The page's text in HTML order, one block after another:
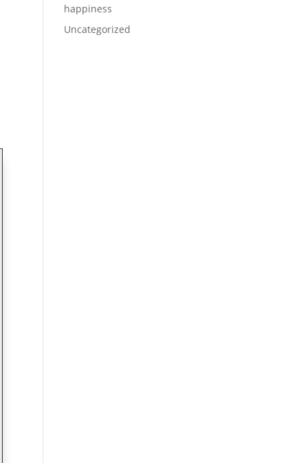
happiness
Uncategorized